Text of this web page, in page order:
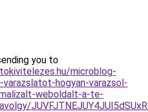
you to
microblog-
hogyan-varazsol-
weboldalt-a-te-